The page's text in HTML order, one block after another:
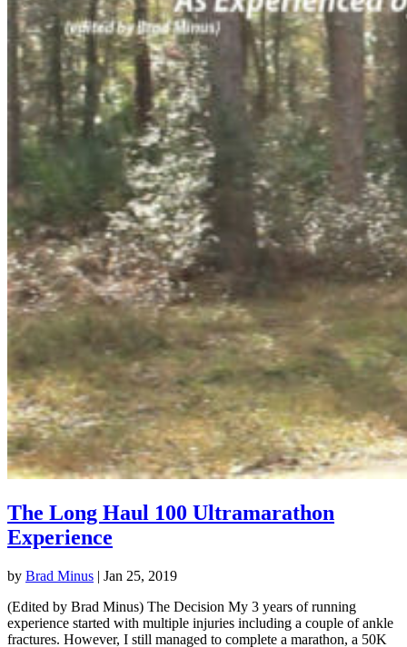
The Long Haul 100 Ultramarathon
Experience
by Brad Minus | Jan 25, 2019
(Edited by Brad Minus) The Decision My 3 years of running
experience started with multiple injuries including a couple of ankle
fractures. However, I still managed to complete a marathon, a 50K